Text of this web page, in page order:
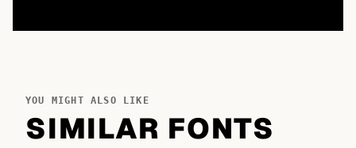
YOU MIGHT ALSO LIKE
SIMILAR FONTS